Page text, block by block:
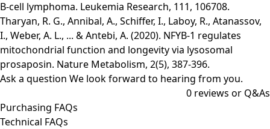
B-cell lymphoma. Leukemia Research, 111, 106708.
Tharyan, R. G., Annibal, A., Schiffer, I., Laboy, R., Atanassov,
I., Weber, A. L., ... & Antebi, A. (2020). NFYB-1 regulates
mitochondrial function and longevity via lysosomal
prosaposin. Nature Metabolism, 2(5), 387-396.
Ask a question We look forward to hearing from you.
0 reviews or Q&As
Purchasing FAQs
Technical FAQs